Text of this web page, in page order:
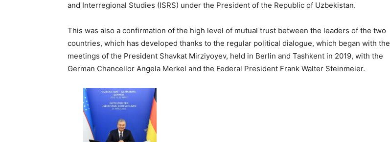
and Interregional Studies (ISRS) under the President of the Republic of Uzbekistan.
This was also a confirmation of the high level of mutual trust between the leaders of the two
countries, which has developed thanks to the regular political dialogue, which began with the
meetings of the President Shavkat Mirziyoyev, held in Berlin and Tashkent in 2019, with the
German Chancellor Angela Merkel and the Federal President Frank Walter Steinmeier.